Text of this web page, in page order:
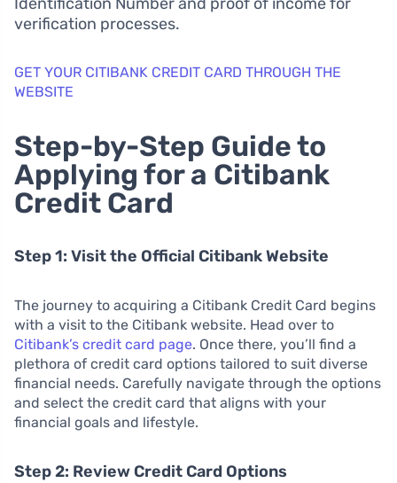
verification processes.
GET YOUR CITIBANK CREDIT CARD THROUGH THE
WEBSITE
Step-by-Step Guide to
Applying for a Citibank
Credit Card
Step 1: Visit the Official Citibank Website
The journey to acquiring a Citibank Credit Card begins
with a visit to the Citibank website. Head over to
Citibank’s credit card page. Once there, you’ll find a
plethora of credit card options tailored to suit diverse
financial needs. Carefully navigate through the options
and select the credit card that aligns with your
financial goals and lifestyle.
Step 2: Review Credit Card Options